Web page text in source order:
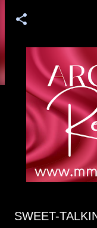
SWEET-